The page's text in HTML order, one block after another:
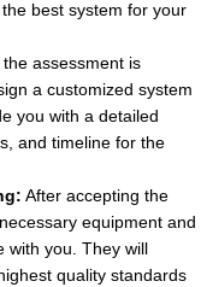
best system for your
the assessment is
a customized system
you with a detailed
and timeline for the
After accepting the
equipment and
you. They will
quality standards